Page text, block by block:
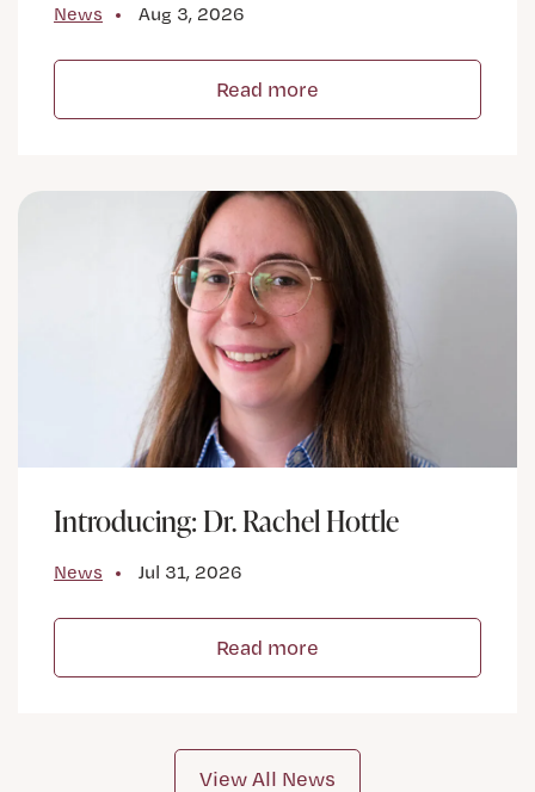
News Aug 3, 2026
Read more
Introducing: Dr. Rachel Hottle
News Jul 31, 2026
Read more
View All News